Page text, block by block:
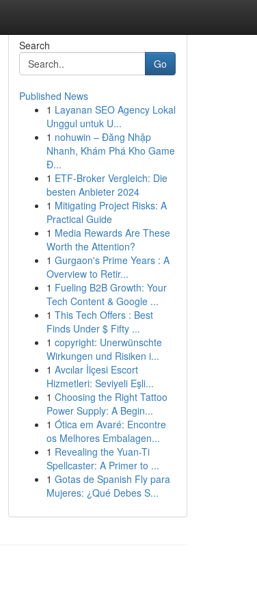
Search
Go
Published News
1 Layanan SEO Agency Lokal
Unggul untuk U...
1 nohuwin – Đăng Nhập
Nhanh, Khám Phá Kho Game
Đ...
1 ETF-Broker Vergleich: Die
besten Anbieter 2024
1 Mitigating Project Risks: A
Practical Guide
1 Media Rewards Are These
Worth the Attention?
1 Gurgaon's Prime Years : A
Overview to Retir...
1 Fueling B2B Growth: Your
Tech Content & Google ...
1 This Tech Offers : Best
Finds Under $ Fifty ...
1 copyright: Unerwünschte
Wirkungen und Risiken i...
1 Avcılar İlçesi Escort
Hizmetleri: Seviyeli Eşli...
1 Choosing the Right Tattoo
Power Supply: A Begin...
1 Ótica em Avaré: Encontre
os Melhores Embalagen...
1 Revealing the Yuan-Ti
Spellcaster: A Primer to ...
1 Gotas de Spanish Fly para
Mujeres: ¿Qué Debes S...